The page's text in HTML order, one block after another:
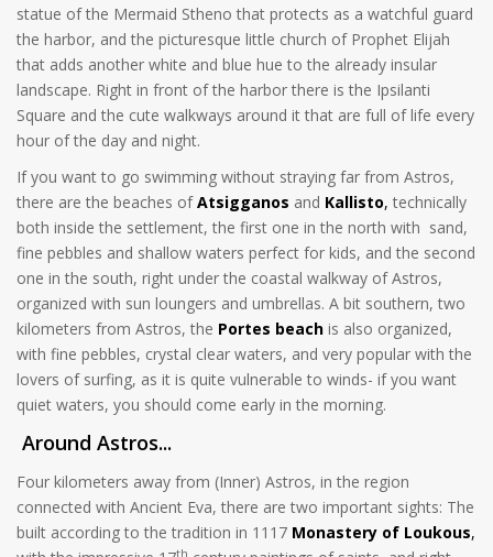
statue of the Mermaid Stheno that protects as a watchful guard
the harbor, and the picturesque little church of Prophet Elijah
that adds another white and blue hue to the already insular
landscape. Right in front of the harbor there is the Ipsilanti
Square and the cute walkways around it that are full of life every
hour of the day and night.
If you want to go swimming without straying far from Astros,
there are the beaches ofAtsigganos and Kallisto, technically
both inside the settlement, the first one in the north with sand,
fine pebbles and shallow waters perfect for kids, and the second
one in the south, right under the coastal walkway of Astros,
organized with sun loungers and umbrellas. A bit southern, two
kilometers from Astros, the Portes beach is also organized,
with fine pebbles, crystal clear waters, and very popular with the
lovers of surfing, as it is quite vulnerable to winds- if you want
quiet waters, you should come early in the morning.
Around Astros...
Four kilometers away from (Inner) Astros, in the region
connected with Ancient Eva, there are two important sights: The
built according to the tradition in 1117 Monastery of Loukous,
th